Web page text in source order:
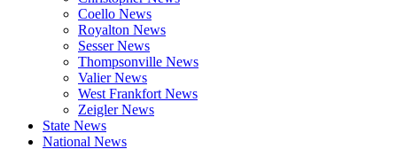
Coello News
Royalton News
Sesser News
Thompsonville News
Valier News
West Frankfort News
Zeigler News
State News
National News